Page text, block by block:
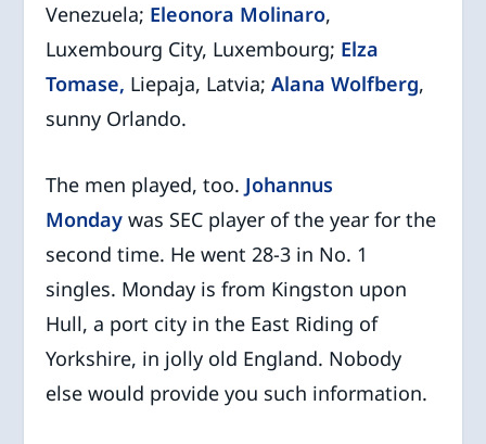
Venezuela; Eleonora Molinaro,
Luxembourg City, Luxembourg; Elza
Tomase, Liepaja, Latvia;Alana Wolfberg,
sunny Orlando.
The men played, too. Johannus
Monday was SEC player of the year for the
second time. He went 28-3 in No. 1
singles. Monday is from Kingston upon
Hull, a port city in the East Riding of
Yorkshire, in jolly old England. Nobody
else would provide you such information.